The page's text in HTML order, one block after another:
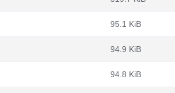
95.1 KiB
94.9 KiB
94.8 KiB